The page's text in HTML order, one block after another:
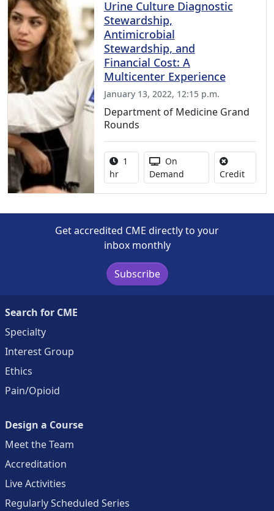
Urine Culture Diagnostic
Stewardship,
Antimicrobial
Stewardship, and
Financial Cost: A
Multicenter Experience
January 13, 2022, 12:15 p.m.
Department of Medicine Grand
Rounds
Activity duration:
1
hr
Activity Available
On
Demand
CreditNo
Get accredited CME directly to your
inbox monthly
Subscribe
Search for CME
Specialty
Interest Group
Ethics
Pain/Opioid
Design a Course
Meet the Team
Accreditation
Live Activities
Regularly Scheduled Series